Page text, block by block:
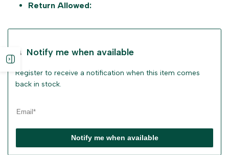
Return Allowed:
Notify me when available
Register to receive a notification when this item comes
back in stock.
Notify me when available
sidebar